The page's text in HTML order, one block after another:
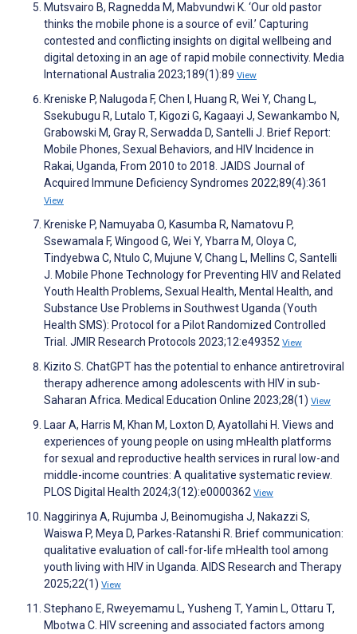
Mutsvairo B, Ragnedda M, Mabvundwi K. ‘Our old pastor
thinks the mobile phone is a source of evil.’ Capturing
contested and conflicting insights on digital wellbeing and
digital detoxing in an age of rapid mobile connectivity. Media
International Australia 2023;189(1):89 View
Kreniske P, Nalugoda F, Chen I, Huang R, Wei Y, Chang L,
Ssekubugu R, Lutalo T, Kigozi G, Kagaayi J, Sewankambo N,
Grabowski M, Gray R, Serwadda D, Santelli J. Brief Report:
Mobile Phones, Sexual Behaviors, and HIV Incidence in
Rakai, Uganda, From 2010 to 2018. JAIDS Journal of
Acquired Immune Deficiency Syndromes 2022;89(4):361
View
Kreniske P, Namuyaba O, Kasumba R, Namatovu P,
Ssewamala F, Wingood G, Wei Y, Ybarra M, Oloya C,
Tindyebwa C, Ntulo C, Mujune V, Chang L, Mellins C, Santelli
J. Mobile Phone Technology for Preventing HIV and Related
Youth Health Problems, Sexual Health, Mental Health, and
Substance Use Problems in Southwest Uganda (Youth
Health SMS): Protocol for a Pilot Randomized Controlled
Trial. JMIR Research Protocols 2023;12:e49352 View
Kizito S. ChatGPT has the potential to enhance antiretroviral
therapy adherence among adolescents with HIV in sub-
Saharan Africa. Medical Education Online 2023;28(1) View
Laar A, Harris M, Khan M, Loxton D, Ayatollahi H. Views and
experiences of young people on using mHealth platforms
for sexual and reproductive health services in rural low-and
middle-income countries: A qualitative systematic review.
PLOS Digital Health 2024;3(12):e0000362 View
Naggirinya A, Rujumba J, Beinomugisha J, Nakazzi S,
Waiswa P, Meya D, Parkes-Ratanshi R. Brief communication:
qualitative evaluation of call-for-life mHealth tool among
youth living with HIV in Uganda. AIDS Research and Therapy
2025;22(1) View
Stephano E, Rweyemamu L, Yusheng T, Yamin L, Ottaru T,
Mbotwa C. HIV screening and associated factors among